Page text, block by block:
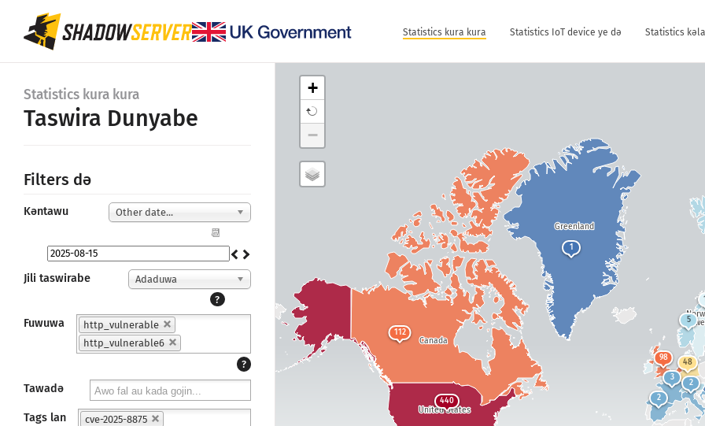
Statistics kura kura Statistics IoT device ye dǝ Statistics
Statistics kura kura
Taswira Dunyabe
Filters dǝ
Kǝntawu Other date...
📆
Jili taswirabe
Adaduwa
?
Fuwuwa
http_vulnerable
http_vulnerable6
?
Tawadǝ
Tags lan
cve-2025-8875
United States
Canada
Greenland
112
48
2
3
1
2
5
98
440
+
−